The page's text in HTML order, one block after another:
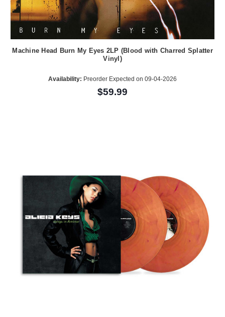
Machine Head Burn My Eyes 2LP (Blood with Charred Splatter
Vinyl)
Availability: Preorder Expected on 09-04-2026
$59.99